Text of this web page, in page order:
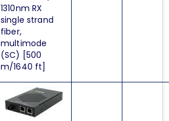
1310nm RX
single strand
fiber,
multimode
(SC) [500
m/1640 ft]